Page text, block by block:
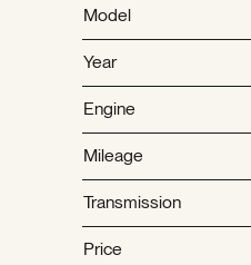
Model
Year
Engine
Mileage
Transmission
Price